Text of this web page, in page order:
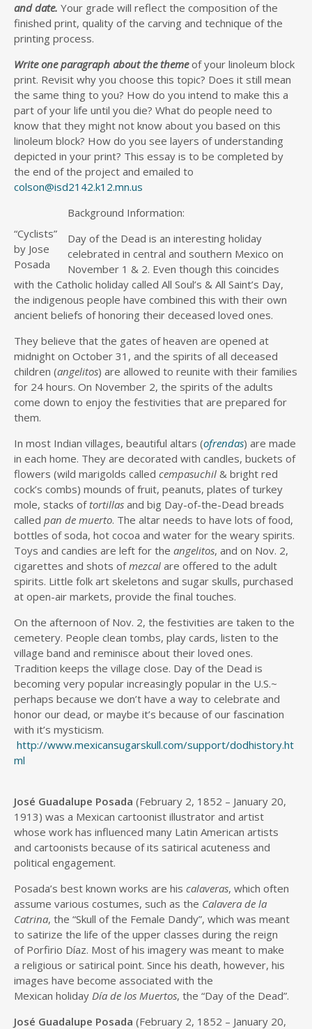
and date. Your grade will reflect the composition of the
finished print, quality of the carving and technique of the
printing process.
Write one paragraph about the themeof your linoleum block
print. Revisit why you choose this topic? Does it still mean
the same thing to you? How do you intend to make this a
part of your life until you die? What do people need to
know that they might not know about you based on this
linoleum block? How do you see layers of understanding
depicted in your print? This essay is to be completed by
the end of the project and emailed to
colson@isd2142.k12.mn.us
“Cyclists”
by Jose
Posada
Background Information:
Day of the Dead is an interesting holiday
celebrated in central and southern Mexico on
November 1 & 2. Even though this coincides
with the Catholic holiday called All Soul’s & All Saint’s Day,
the indigenous people have combined this with their own
ancient beliefs of honoring their deceased loved ones.
They believe that the gates of heaven are opened at
midnight on October 31, and the spirits of all deceased
children (angelitos) are allowed to reunite with their families
for 24 hours. On November 2, the spirits of the adults
come down to enjoy the festivities that are prepared for
them.
In most Indian villages, beautiful altars (ofrendas) are made
in each home. They are decorated with candles, buckets of
flowers (wild marigolds called cempasuchil & bright red
cock’s combs) mounds of fruit, peanuts, plates of turkey
mole, stacks oftortillas and big Day-of-the-Dead breads
called pan de muerto. The altar needs to have lots of food,
bottles of soda, hot cocoa and water for the weary spirits.
Toys and candies are left for the angelitos, and on Nov. 2,
cigarettes and shots ofmezcal are offered to the adult
spirits. Little folk art skeletons and sugar skulls, purchased
at open-air markets, provide the final touches.
On the afternoon of Nov. 2, the festivities are taken to the
cemetery. People clean tombs, play cards, listen to the
village band and reminisce about their loved ones.
Tradition keeps the village close. Day of the Dead is
becoming very popular increasingly popular in the U.S.~
perhaps because we don’t have a way to celebrate and
honor our dead, or maybe it’s because of our fascination
with it’s mysticism.
http://www.mexicansugarskull.com/support/dodhistory.ht
ml
José Guadalupe Posada (February 2, 1852 – January 20,
1913) was a Mexican cartoonist illustrator and artist
whose work has influenced many Latin American artists
and cartoonists because of its satirical acuteness and
political engagement.
Posada’s best known works are his calaveras, which often
assume various costumes, such as the Calavera de la
Catrina, the “Skull of the Female Dandy”, which was meant
to satirize the life of the upper classes during the reign
of Porfirio Díaz. Most of his imagery was meant to make
a religious or satirical point. Since his death, however, his
images have become associated with the
Mexican holiday Día de los Muertos, the “Day of the Dead”.
José Guadalupe Posada (February 2, 1852 – January 20,